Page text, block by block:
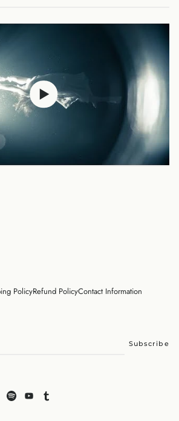
PolicyRefund PolicyContact Information
Subscribe
Kč)
kr.)
€)
€)
€)
(HKD
€)
RM)
(EUR €)
(NZD $)
€)